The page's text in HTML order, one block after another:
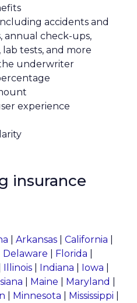
accidents and
annual check-ups,
tests, and more
underwriter
experience
insurance
Arkansas California
Delaware Florida
Illinois Indiana Iowa
Maine Maryland
Minnesota Mississippi